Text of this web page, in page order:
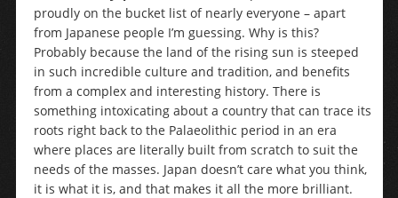
proudly on the bucket list of nearly everyone – apart
from Japanese people I’m guessing. Why is this?
Probably because the land of the rising sun is steeped
in such incredible culture and tradition, and benefits
from a complex and interesting history. There is
something intoxicating about a country that can trace its
roots right back to the Palaeolithic period in an era
where places are literally built from scratch to suit the
needs of the masses. Japan doesn’t care what you think,
it is what it is, and that makes it all the more brilliant.